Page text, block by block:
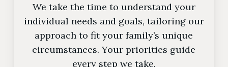
We take the time to understand your
individual needs and goals, tailoring our
approach to fit your family’s unique
circumstances. Your priorities guide
every step we take.